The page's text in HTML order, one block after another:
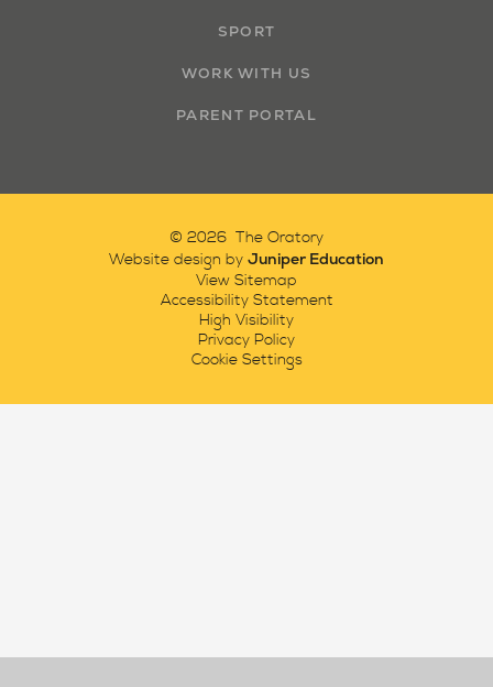
SPORT
WORK WITH US
PARENT PORTAL
© 2026 The Oratory
Website design by Juniper Education
View Sitemap
Accessibility Statement
High Visibility
Privacy Policy
Cookie Settings